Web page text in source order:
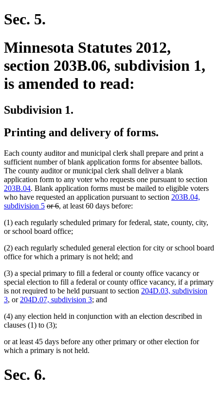
Sec. 5.
Minnesota Statutes 2012,
section 203B.06, subdivision 1,
is amended to read:
Subdivision 1.
Printing and delivery of forms.
Each county auditor and municipal clerk shall prepare and print a
sufficient number of blank application forms for absentee ballots.
The county auditor or municipal clerk shall deliver a blank
application form to any voter who requests one pursuant to section
203B.04. Blank application forms must be mailed to eligible voters
who have requested an application pursuant to section 203B.04,
subdivision 5 deleted
begin
or 6deleted
end
, at least 60 days before:
(1) each regularly scheduled primary for federal, state, county, city,
or school board office;
(2) each regularly scheduled general election for city or school board
office for which a primary is not held; and
(3) a special primary to fill a federal or county office vacancy or
special election to fill a federal or county office vacancy, if a primary
is not required to be held pursuant to section 204D.03, subdivision
3, or 204D.07, subdivision 3; and
(4) any election held in conjunction with an election described in
clauses (1) to (3);
or at least 45 days before any other primary or other election for
which a primary is not held.
Sec. 6.